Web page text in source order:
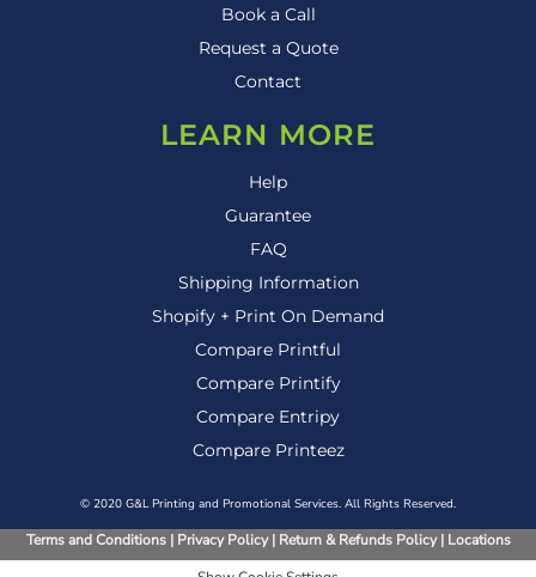
Book a Call
Request a Quote
Contact
LEARN MORE
Help
Guarantee
FAQ
Shipping Information
Shopify + Print On Demand
Compare Printful
Compare Printify
Compare Entripy
Compare Printeez
© 2020 G&L Printing and Promotional Services. All Rights Reserved.
Terms and Conditions| Privacy Policy| Return & Refunds Policy| Locations